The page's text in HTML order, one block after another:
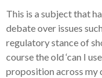
This is a subject that
debate over issues
regulatory stance of
course the old ‘can I
proposition across my